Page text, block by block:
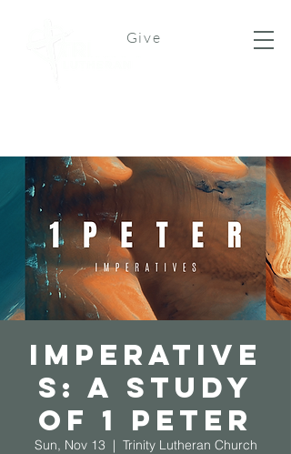
Give
Imperative
s: A Study
of 1 Peter
Sun, Nov 13
  |
Trinity Lutheran Church